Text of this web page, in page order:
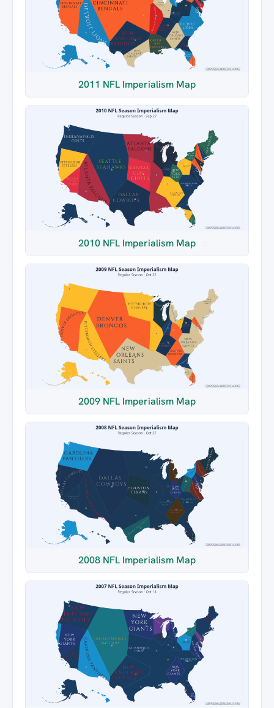
2011 NFL Imperialism Map
2010 NFL Imperialism Map
2009 NFL Imperialism Map
2008 NFL Imperialism Map